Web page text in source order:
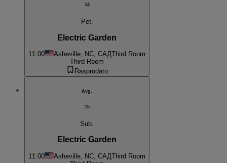
14
Pet.
Electric Garden
11:00 Asheville, NC, САДThird Room
Third Room
Rasprodato
Avg.
15
Sub.
Electric Garden
11:00 Asheville, NC, САДThird Room